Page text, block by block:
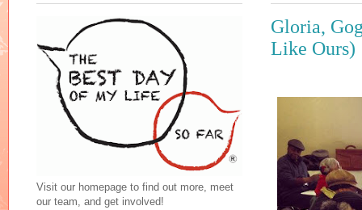
Gloria,
Like Ours)
Visit our homepage to find out more, meet
our team, and get involved!